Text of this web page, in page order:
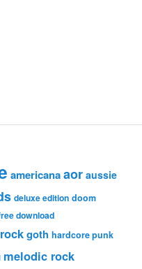
americanaaor aussie
deluxe edition doom
download
goth hardcore punk
melodic rock